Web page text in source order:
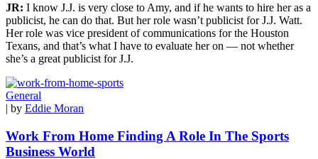
JR: I know J.J. is very close to Amy, and if he wants to hire her as a
publicist, he can do that. But her role wasn’t publicist for J.J. Watt.
Her role was vice president of communications for the Houston
Texans, and that’s what I have to evaluate her on — not whether
she’s a great publicist for J.J.
General
| by Eddie Moran
Work From Home Finding A Role In The Sports
Business World